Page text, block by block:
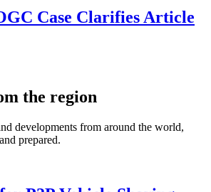
Case Clarifies Article
the region
developments from around the world,
prepared.